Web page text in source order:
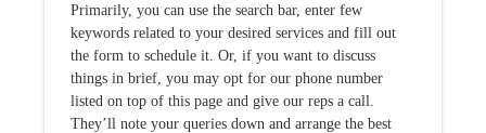
Primarily, you can use the search bar, enter few
keywords related to your desired services and fill out
the form to schedule it. Or, if you want to discuss
things in brief, you may opt for our phone number
listed on top of this page and give our reps a call.
They’ll note your queries down and arrange the best